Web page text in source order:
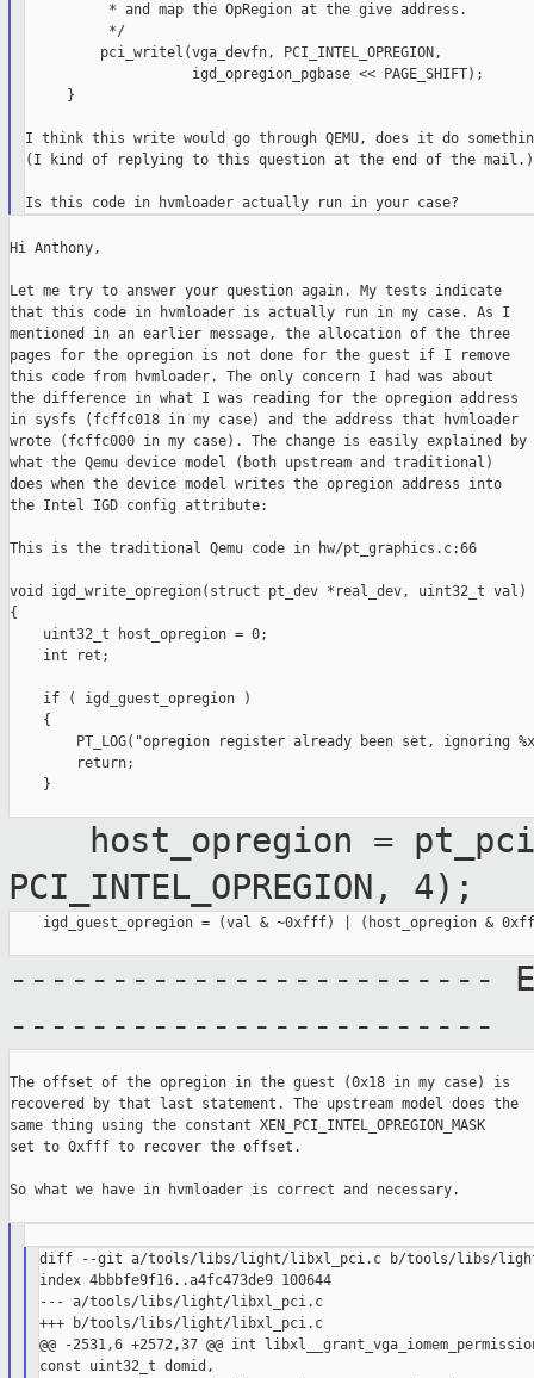
          * and map the OpRegion at the give address.
          */
         pci_writel(vga_devfn, PCI_INTEL_OPREGION,
                    igd_opregion_pgbase << PAGE_SHIFT);
     }
I think this write would go through QEMU, does it do
(I kind of replying to this question at the end of the mail.)
Hi Anthony,
Let me try to answer your question again. My tests indicate
that this code in hvmloader is actually run in my case. As I
mentioned in an earlier message, the allocation of the three
pages for the opregion is not done for the guest if I remove
this code from hvmloader. The only concern I had was about
the difference in what I was reading for the opregion address
in sysfs (fcffc018 in my case) and the address that hvmloader
wrote (fcffc000 in my case). The change is easily explained by
what the Qemu device model (both upstream and traditional)
does when the device model writes the opregion address into
the Intel IGD config attribute:
This is the traditional Qemu code in hw/pt_graphics.c:66
void igd_write_opregion(struct pt_dev *real_dev, uint32_t val)
{
uint32_t host_opregion = 0;
int ret;
if ( igd_guest_opregion )
{
PT_LOG("opregion register already been set, ignoring
return;
}
host_opregion =
PCI_INTEL_OPREGION, 4);
igd_guest_opregion = (val & ~0xfff) | (host_opregion &
------------------------
------------------------
The offset of the opregion in the guest (0x18 in my case) is
recovered by that last statement. The upstream model does the
same thing using the constant XEN_PCI_INTEL_OPREGION_MASK
set to 0xfff to recover the offset.
So what we have in hvmloader is correct and necessary.
diff --git a/tools/libs/light/libxl_pci.c b/tools/libs/
index 4bbbfe9f16..a4fc473de9 100644
--- a/tools/libs/light/libxl_pci.c
+++ b/tools/libs/light/libxl_pci.c
@@ -2531,6 +2572,37 @@ int
const uint32_t domid,